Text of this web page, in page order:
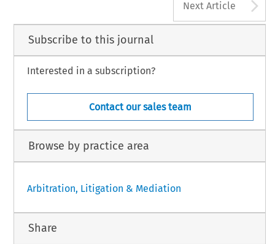
Next Article
Subscribe to this journal
Interested in a subscription?
Contact our sales team
Browse by practice area
Arbitration, Litigation & Mediation
Share